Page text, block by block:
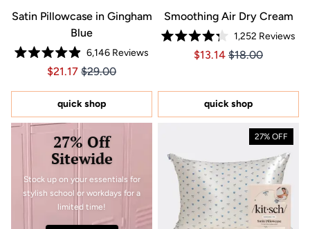
Satin Pillowcase in Gingham
Blue
Rated
4.9
of
stars
6,146 Reviews
Price $21.17
Price $21.17
$21.17 $29.00
quick shop
Smoothing Air Dry Cream
Rated
4.3
stars
1,252 Reviews
Price $13.14
Price $13.14
$13.14 $18.00
quick shop
27% Off
Sitewide
Stock up on your essentials for
stylish school or workdays for a
limited time!
27% OFF